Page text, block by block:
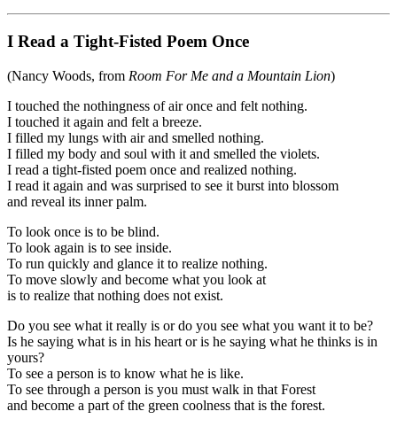
I Read a Tight-Fisted Poem Once
(Nancy Woods, from Room For Me and a Mountain Lion)
I touched the nothingness of air once and felt nothing.
I touched it again and felt a breeze.
I filled my lungs with air and smelled nothing.
I filled my body and soul with it and smelled the violets.
I read a tight-fisted poem once and realized nothing.
I read it again and was surprised to see it burst into blossom
and reveal its inner palm.
To look once is to be blind.
To look again is to see inside.
To run quickly and glance it to realize nothing.
To move slowly and become what you look at
is to realize that nothing does not exist.
Do you see what it really is or do you see what you want it to be?
Is he saying what is in his heart or is he saying what he thinks is in
yours?
To see a person is to know what he is like.
To see through a person is you must walk in that Forest
and become a part of the green coolness that is the forest.